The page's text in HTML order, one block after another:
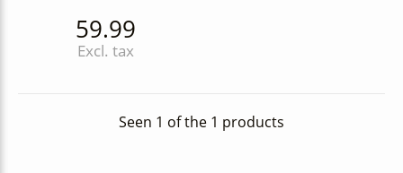
59.99
Excl. tax
Seen 1 of the 1 products